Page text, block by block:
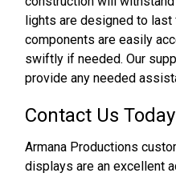
lights are designed to
components are easily
swiftly if needed. Our
provide any needed
Contact Us Today
Armana Productions
displays are an excellent